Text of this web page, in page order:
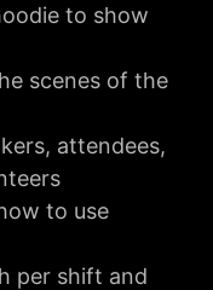
to show
scenes of the
attendees,
to use
per shift and